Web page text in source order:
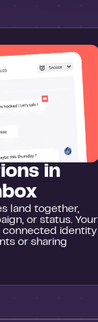
in
land together,
or status. Your
connected identity
or sharing